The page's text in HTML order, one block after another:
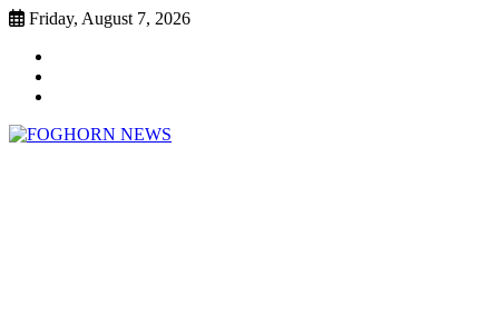
Skip
content
Friday, August 7, 2026